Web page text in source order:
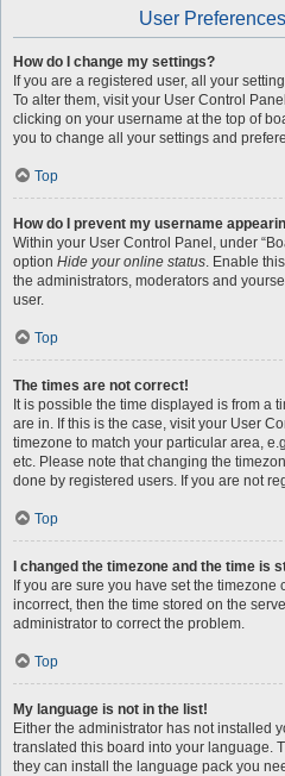
User
How do I change my settings?
If you are a registered user, all your
To alter them, visit your User Control
clicking on your username at the top of
you to change all your settings and
Top
How do I prevent my username
Within your User Control Panel, under
option Hide your online status. Enable
the administrators, moderators and
user.
Top
The times are not correct!
It is possible the time displayed is from a
are in. If this is the case, visit your User
timezone to match your particular area,
etc. Please note that changing the
done by registered users. If you are not
Top
I changed the timezone and the time is
If you are sure you have set the timezone
incorrect, then the time stored on the
administrator to correct the problem.
Top
My language is not in the list!
Either the administrator has not installed
translated this board into your language.
they can install the language pack you